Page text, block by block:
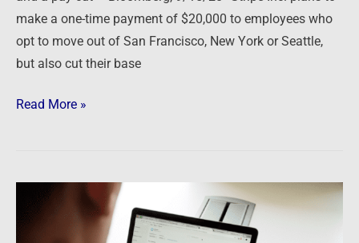
make a one-time payment of $20,000 to employees who
opt to move out of San Francisco, New York or Seattle,
but also cut their base
Read More »
Recent
Updates